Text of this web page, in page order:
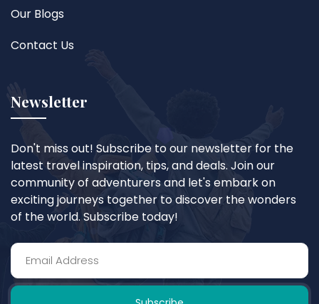
Our Blogs
Contact Us
Newsletter
Don't miss out! Subscribe to our newsletter for the
latest travel inspiration, tips, and deals. Join our
community of adventurers and let's embark on
exciting journeys together to discover the wonders
of the world. Subscribe today!